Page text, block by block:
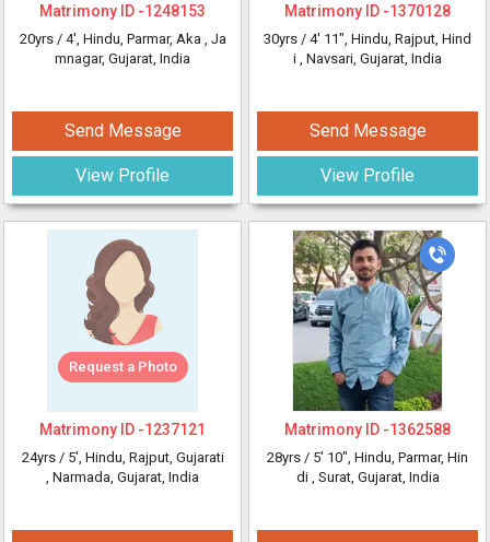
Matrimony ID -1248153
20yrs / 4', Hindu, Parmar, Aka , Ja
mnagar, Gujarat, India
Send Message
View Profile
Request a Photo
Matrimony ID -1237121
24yrs / 5', Hindu, Rajput, Gujarati
, Narmada, Gujarat, India
Matrimony ID -1370128
30yrs / 4' 11", Hindu, Rajput, Hind
i , Navsari, Gujarat, India
Send Message
View Profile
Matrimony ID -1362588
28yrs / 5' 10", Hindu, Parmar, Hin
di , Surat, Gujarat, India